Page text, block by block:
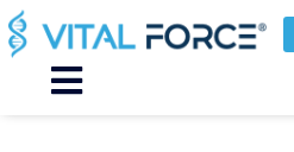
Skip
to
content
Main